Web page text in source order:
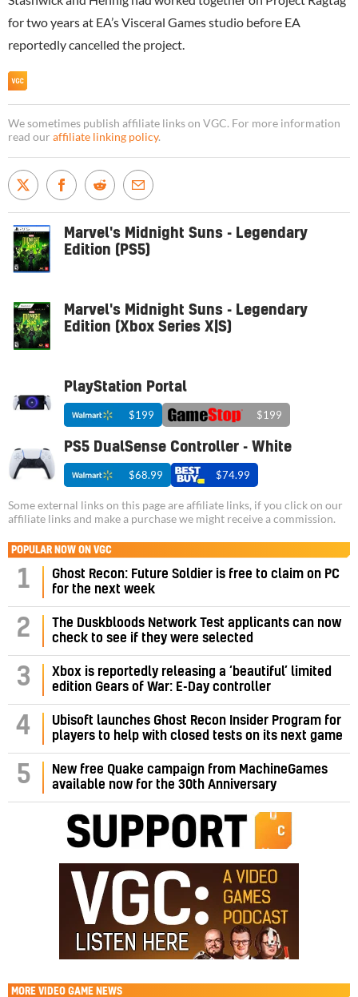
for two years at EA’s Visceral Games studio before EA
reportedly cancelled the project.
We sometimes publish affiliate links on VGC. For more information
read our affiliate linking policy.
Marvel's Midnight Suns - Legendary
Edition (PS5)
Marvel's Midnight Suns - Legendary
Edition (Xbox Series X|S)
PlayStation Portal
$199 $199
PS5 DualSense Controller - White
$68.99 $74.99
Some external links on this page are affiliate links, if you click on our
affiliate links and make a purchase we might receive a commission.
POPULAR NOW ON VGC
1
Ghost Recon: Future Soldier is free to claim on PC
for the next week
2
The Duskbloods Network Test applicants can now
check to see if they were selected
3
Xbox is reportedly releasing a ‘beautiful’ limited
edition Gears of War: E-Day controller
4
Ubisoft launches Ghost Recon Insider Program for
players to help with closed tests on its next game
5
New free Quake campaign from MachineGames
available now for the 30th Anniversary
MORE VIDEO GAME NEWS